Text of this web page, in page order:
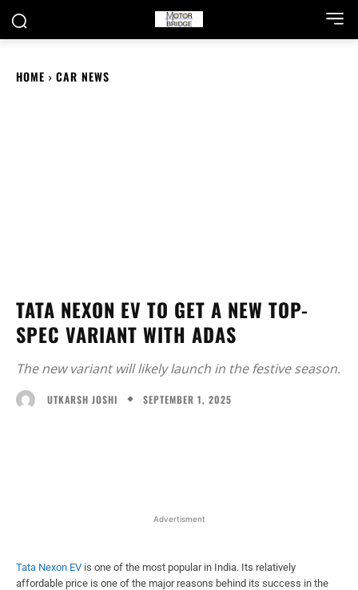
HOME CAR NEWS
TATA NEXON EV TO GET A NEW TOP-
SPEC VARIANT WITH ADAS
The new variant will likely launch in the festive season.
UTKARSH JOSHI SEPTEMBER 1, 2025
Advertisment
Tata Nexon EV is one of the most popular in India. Its relatively
affordable price is one of the major reasons behind its success in the